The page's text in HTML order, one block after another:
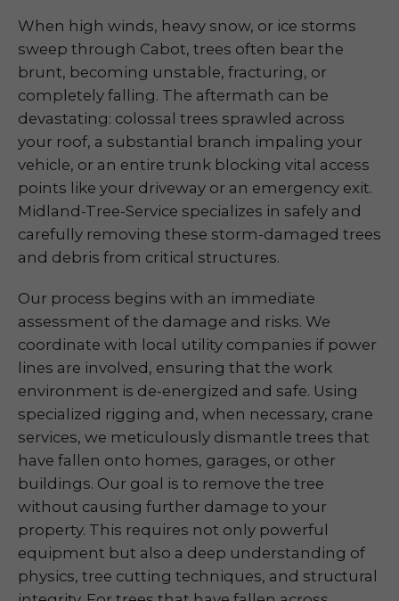
When high winds, heavy snow, or ice storms
sweep through Cabot, trees often bear the
brunt, becoming unstable, fracturing, or
completely falling. The aftermath can be
devastating: colossal trees sprawled across
your roof, a substantial branch impaling your
vehicle, or an entire trunk blocking vital access
points like your driveway or an emergency exit.
Midland-Tree-Service specializes in safely and
carefully removing these storm-damaged trees
and debris from critical structures.
Our process begins with an immediate
assessment of the damage and risks. We
coordinate with local utility companies if power
lines are involved, ensuring that the work
environment is de-energized and safe. Using
specialized rigging and, when necessary, crane
services, we meticulously dismantle trees that
have fallen onto homes, garages, or other
buildings. Our goal is to remove the tree
without causing further damage to your
property. This requires not only powerful
equipment but also a deep understanding of
physics, tree cutting techniques, and structural